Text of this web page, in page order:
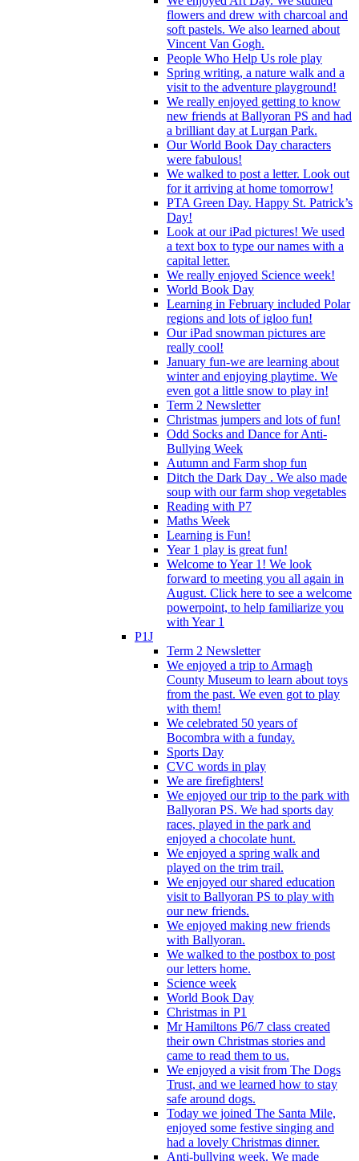
flowers and drew with charcoal and
soft pastels. We also learned about
Vincent Van Gogh.
People Who Help Us role play
Spring writing, a nature walk and a
visit to the adventure playground!
We really enjoyed getting to know
new friends at Ballyoran PS and had
a brilliant day at Lurgan Park.
Our World Book Day characters
were fabulous!
We walked to post a letter. Look out
for it arriving at home tomorrow!
PTA Green Day. Happy St. Patrick’s
Day!
Look at our iPad pictures! We used
a text box to type our names with a
capital letter.
We really enjoyed Science week!
World Book Day
Learning in February included Polar
regions and lots of igloo fun!
Our iPad snowman pictures are
really cool!
January fun-we are learning about
winter and enjoying playtime. We
even got a little snow to play in!
Term 2 Newsletter
Christmas jumpers and lots of fun!
Odd Socks and Dance for Anti-
Bullying Week
Autumn and Farm shop fun
Ditch the Dark Day . We also made
soup with our farm shop vegetables
Reading with P7
Maths Week
Learning is Fun!
Year 1 play is great fun!
Welcome to Year 1! We look
forward to meeting you all again in
August. Click here to see a welcome
powerpoint, to help familiarize you
with Year 1
P1J
Term 2 Newsletter
We enjoyed a trip to Armagh
County Museum to learn about toys
from the past. We even got to play
with them!
We celebrated 50 years of
Bocombra with a funday.
Sports Day
CVC words in play
We are firefighters!
We enjoyed our trip to the park with
Ballyoran PS. We had sports day
races, played in the park and
enjoyed a chocolate hunt.
We enjoyed a spring walk and
played on the trim trail.
We enjoyed our shared education
visit to Ballyoran PS to play with
our new friends.
We enjoyed making new friends
with Ballyoran.
We walked to the postbox to post
our letters home.
Science week
World Book Day
Christmas in P1
Mr Hamiltons P6/7 class created
their own Christmas stories and
came to read them to us.
We enjoyed a visit from The Dogs
Trust, and we learned how to stay
safe around dogs.
Today we joined The Santa Mile,
enjoyed some festive singing and
had a lovely Christmas dinner.
Anti-bullying week. We made